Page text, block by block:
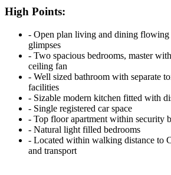
High Points:
‐ Open plan living and dining
glimpses
‐ Two spacious bedrooms, master
ceiling fan
‐ Well sized bathroom with separate
facilities
‐ Sizable modern kitchen fitted with
‐ Single registered car space
‐ Top floor apartment within security
‐ Natural light filled bedrooms
‐ Located within walking distance to
and transport